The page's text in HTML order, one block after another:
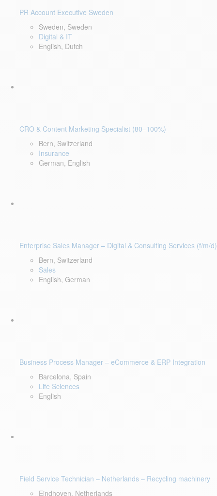
PR Account Executive Sweden
Sweden, Sweden
Digital & IT
English, Dutch
CRO & Content Marketing Specialist (80–100%)
Bern, Switzerland
Insurance
German, English
Enterprise Sales Manager – Digital & Consulting Services (f/m/d)
Bern, Switzerland
Sales
English, German
Business Process Manager – eCommerce & ERP Integration
Barcelona, Spain
Life Sciences
English
Field Service Technician – Netherlands – Recycling machinery
Eindhoven, Netherlands